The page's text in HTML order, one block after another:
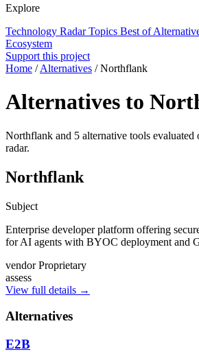
Explore
Technology RadarTopics Best of
Ecosystem
Support this project
Home / Alternatives / Northflank
Alternatives to
Northflank and 5 alternative tools evaluated
radar.
Northflank
Subject
Enterprise developer platform offering
for AI agents with BYOC deployment and
vendor Proprietary
assess
View full details →
Alternatives
E2B